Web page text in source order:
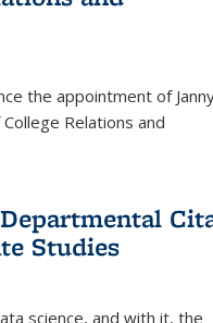
the appointment of
Relations and
Studies
science, and with it, the